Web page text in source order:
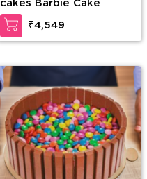
cakes Barbie Cake
₹4,549